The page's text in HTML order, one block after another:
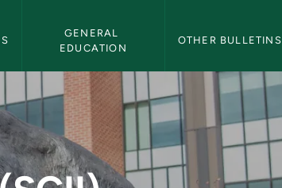
GENERAL
EDUCATION
OTHER BULLETINS